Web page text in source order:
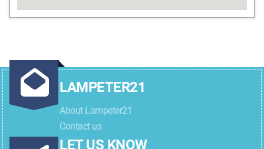
LAMPETER21
About Lampeter21
Contact us
LET US KNOW